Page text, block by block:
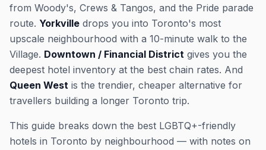
from Woody's, Crews & Tangos, and the Pride parade
route. Yorkville drops you into Toronto's most
upscale neighbourhood with a 10-minute walk to the
Village. Downtown / Financial District gives you the
deepest hotel inventory at the best chain rates. And
Queen West is the trendier, cheaper alternative for
travellers building a longer Toronto trip.
This guide breaks down the best LGBTQ+-friendly
hotels in Toronto by neighbourhood — with notes on